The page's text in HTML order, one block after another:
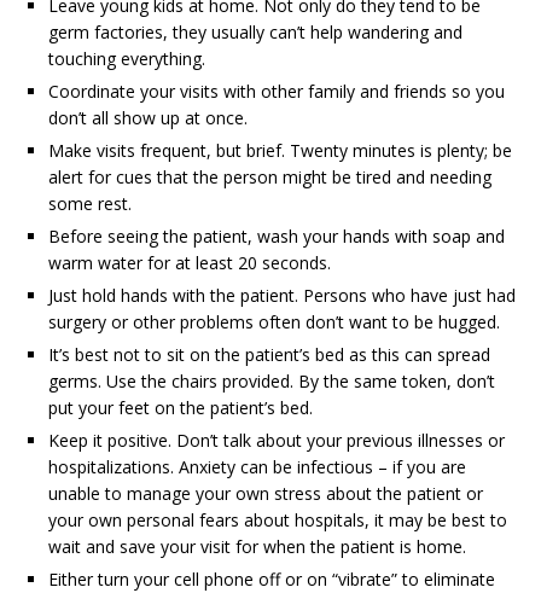
Leave young kids at home. Not only do they tend to be
germ factories, they usually can’t help wandering and
touching everything.
Coordinate your visits with other family and friends so you
don’t all show up at once.
Make visits frequent, but brief. Twenty minutes is plenty; be
alert for cues that the person might be tired and needing
some rest.
Before seeing the patient, wash your hands with soap and
warm water for at least 20 seconds.
Just hold hands with the patient. Persons who have just had
surgery or other problems often don’t want to be hugged.
It’s best not to sit on the patient’s bed as this can spread
germs. Use the chairs provided. By the same token, don’t
put your feet on the patient’s bed.
Keep it positive. Don’t talk about your previous illnesses or
hospitalizations. Anxiety can be infectious – if you are
unable to manage your own stress about the patient or
your own personal fears about hospitals, it may be best to
wait and save your visit for when the patient is home.
Either turn your cell phone off or on “vibrate” to eliminate